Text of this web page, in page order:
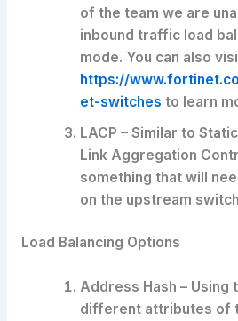
of the team we are
inbound traffic load
mode. You can also
https://
et-switches to learn
LACP – Similar to
Link Aggregation
something that will
on the upstream
Load Balancing Options
Address Hash – Using
different attributes of